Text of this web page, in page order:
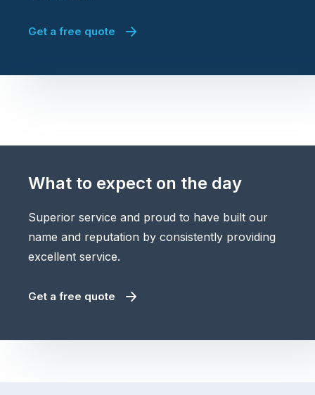
Get a free quote
What to expect on the day
Superior service and proud to have built our
name and reputation by consistently providing
excellent service.
Get a free quote